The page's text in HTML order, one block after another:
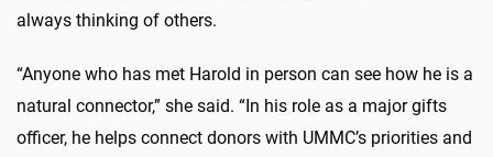
always thinking of others.
“Anyone who has met Harold in person can see how he is a
natural connector,” she said. “In his role as a major gifts
officer, he helps connect donors with UMMC’s priorities and